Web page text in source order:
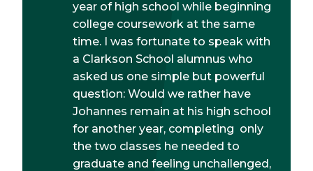
year of high school while beginning
college coursework at the same
time. I was fortunate to speak with
a Clarkson School alumnus who
asked us one simple but powerful
question: Would we rather have
Johannes remain at his high school
for another year, completing only
the two classes he needed to
graduate and feeling unchallenged,